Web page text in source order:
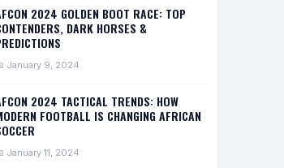
2024 GOLDEN BOOT RACE: TOP
DARK HORSES &
January 9, 2024
2024 TACTICAL TRENDS: HOW
FOOTBALL IS CHANGING AFRICAN
January 11, 2024